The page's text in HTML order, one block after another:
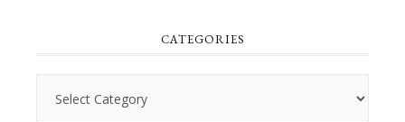
CATEGORIES